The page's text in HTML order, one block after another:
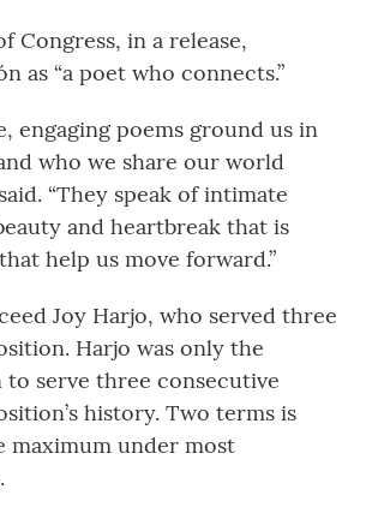
Congress, in a release,
as “a poet who connects.”
engaging poems ground us in
who we share our world
“They speak of intimate
and heartbreak that is
help us move forward.”
Joy Harjo, who served three
Harjo was only the
to serve three consecutive
history. Two terms is
maximum under most